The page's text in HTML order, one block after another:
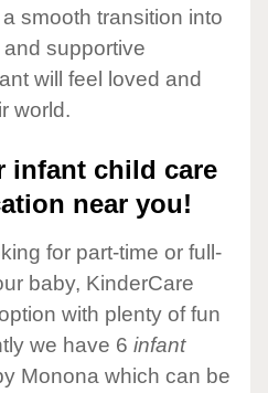
smooth transition into
supportive
will feel loved and
world.
infant child care
near you!
for part-time or full-
baby, KinderCare
with plenty of fun
we have 6 infant
Monona which can be